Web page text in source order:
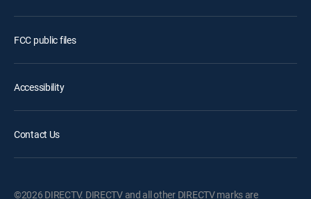
FCC public files
Accessibility
Contact Us
©2026 DIRECTV. DIRECTV and all other DIRECTV marks are